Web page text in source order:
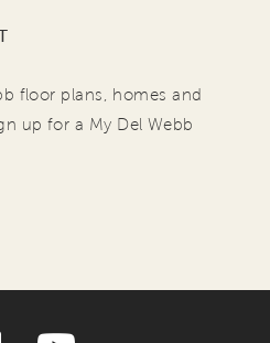
floor plans, homes and
up for a My Del Webb